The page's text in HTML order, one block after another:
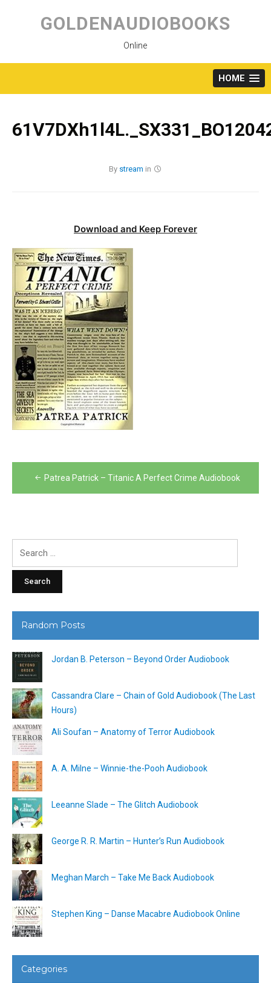
content
GOLDENAUDIOBOOKS
Online
HOME
By stream in
Download and Keep Forever
Post
navigation
Patrea Patrick – Titanic A Perfect Crime Audiobook
Random Posts
Jordan B. Peterson – Beyond Order Audiobook
Cassandra Clare – Chain of Gold Audiobook (The Last
Hours)
Ali Soufan – Anatomy of Terror Audiobook
A. A. Milne – Winnie-the-Pooh Audiobook
Leeanne Slade – The Glitch Audiobook
George R. R. Martin – Hunter’s Run Audiobook
Meghan March – Take Me Back Audiobook
Stephen King – Danse Macabre Audiobook Online
Categories